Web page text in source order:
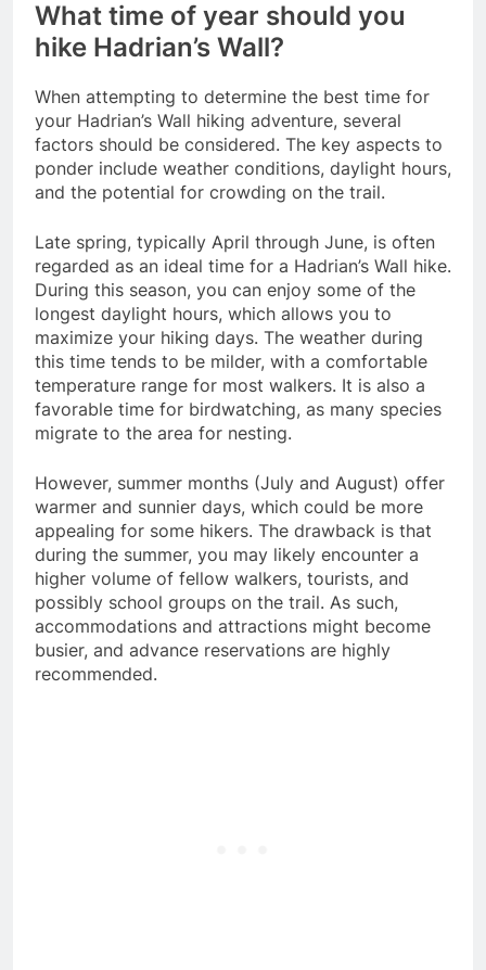
What time of year should you
hike Hadrian’s Wall?
When attempting to determine the best time for
your Hadrian’s Wall hiking adventure, several
factors should be considered. The key aspects to
ponder include weather conditions, daylight hours,
and the potential for crowding on the trail.
Late spring, typically April through June, is often
regarded as an ideal time for a Hadrian’s Wall hike.
During this season, you can enjoy some of the
longest daylight hours, which allows you to
maximize your hiking days. The weather during
this time tends to be milder, with a comfortable
temperature range for most walkers. It is also a
favorable time for birdwatching, as many species
migrate to the area for nesting.
However, summer months (July and August) offer
warmer and sunnier days, which could be more
appealing for some hikers. The drawback is that
during the summer, you may likely encounter a
higher volume of fellow walkers, tourists, and
possibly school groups on the trail. As such,
accommodations and attractions might become
busier, and advance reservations are highly
recommended.